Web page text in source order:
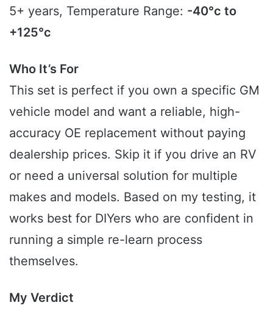
5+ years, Temperature Range: -40°c to
+125°c
Who It’s For
This set is perfect if you own a specific GM
vehicle model and want a reliable, high-
accuracy OE replacement without paying
dealership prices. Skip it if you drive an RV
or need a universal solution for multiple
makes and models. Based on my testing, it
works best for DIYers who are confident in
running a simple re-learn process
themselves.
My Verdict